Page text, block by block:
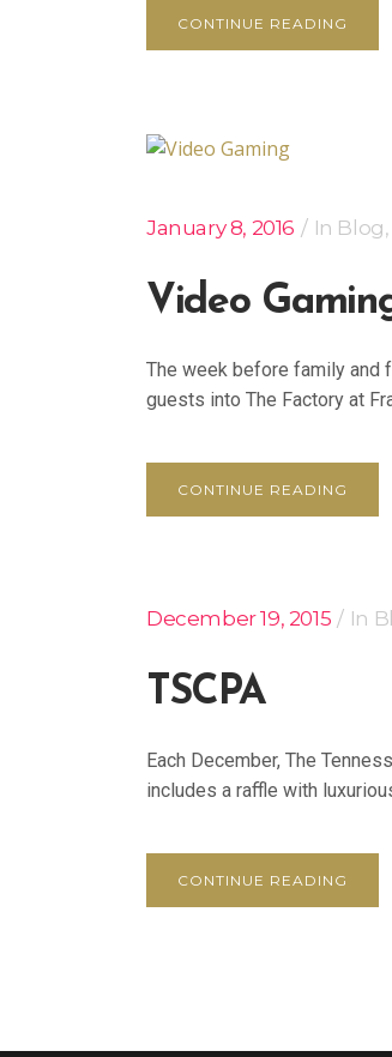
CONTINUE READING
January 8, 2016 In Blog,
Video
The week before family and
guests into The Factory at
CONTINUE READING
December 19, 2015 In
TSCPA
Each December, The
includes a raffle with
CONTINUE READING